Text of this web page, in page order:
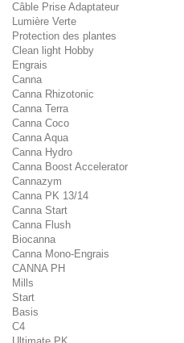
Câble Prise Adaptateur
Lumière Verte
Protection des plantes
Clean light Hobby
Engrais
Canna
Canna Rhizotonic
Canna Terra
Canna Coco
Canna Aqua
Canna Hydro
Canna Boost Accelerator
Cannazym
Canna PK 13/14
Canna Start
Canna Flush
Biocanna
Canna Mono-Engrais
CANNA PH
Mills
Start
Basis
C4